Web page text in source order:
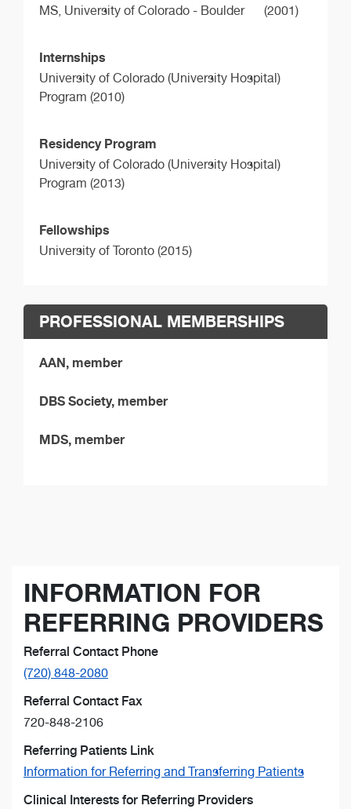
MS, University of Colorado - Boulder (2001)
Internships
University of Colorado (University Hospital)
Program (2010)
Residency Program
University of Colorado (University Hospital)
Program (2013)
Fellowships
University of Toronto (2015)
PROFESSIONAL MEMBERSHIPS
AAN, member
DBS Society, member
MDS, member
INFORMATION FOR
REFERRING PROVIDERS
Referral Contact Phone
(720) 848-2080
Referral Contact Fax
720-848-2106
Referring Patients Link
Information for Referring and Transferring Patients
Clinical Interests for Referring Providers